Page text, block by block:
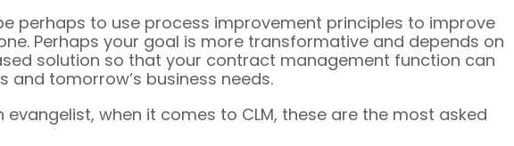
perhaps to use process improvement principles to improve
Perhaps your goal is more transformative and depends on
solution so that your contract management function can
and tomorrow’s business needs.
evangelist, when it comes to CLM, these are the most asked